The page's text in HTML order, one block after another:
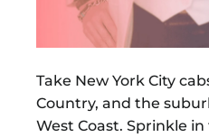
Take New York City
Country, and the
West Coast. Sprinkle